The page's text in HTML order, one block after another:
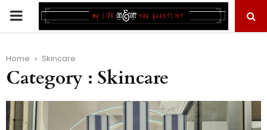
PRIMARY
Home Skincare
Category : Skincare